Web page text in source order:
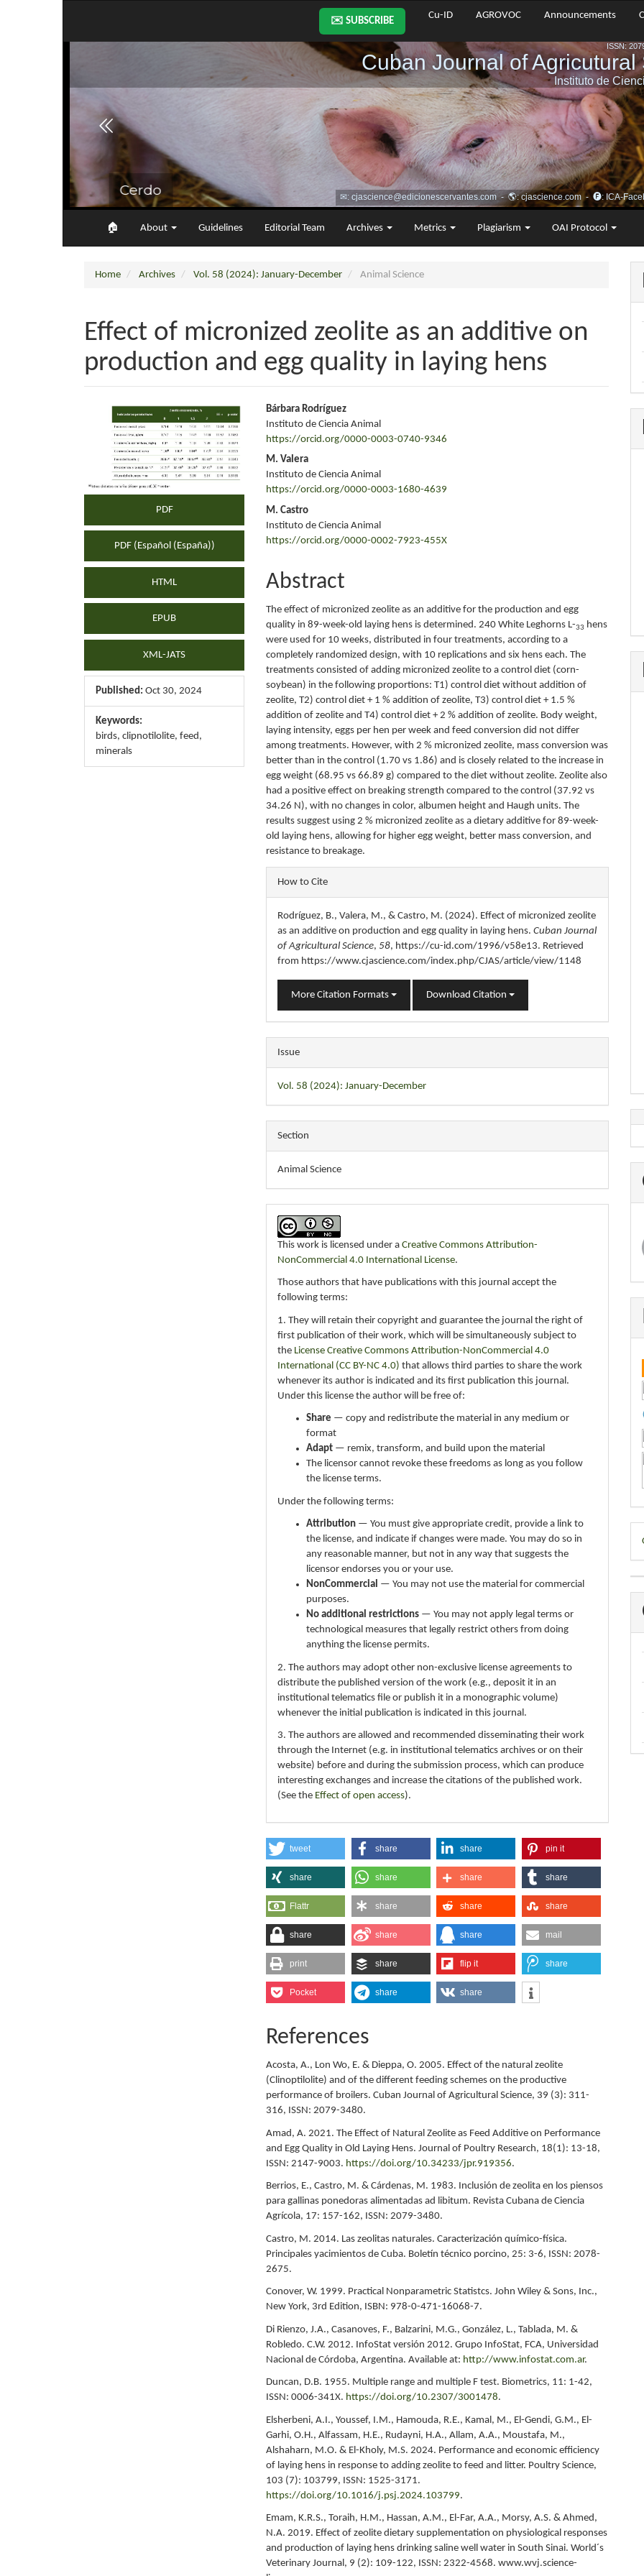
✉️ SUBSCRIBE
Cu-ID AGROVOC Announcements
🏠︎ About Guidelines Editorial Team Archives Metrics Plagiarism OAI Protocol
Home Archives Vol. 58 (2024): January-December Animal Science
Effect of micronized zeolite as an additive on
production and egg quality in laying hens
Article
Sidebar
PDF
PDF (Español (España))
HTML
EPUB
XML-JATS
Published: Oct 30, 2024
Keywords:
birds, clipnotilolite, feed,
minerals
Main
Article
Content
Bárbara Rodríguez
Instituto de Ciencia Animal
https://orcid.org/0000-0003-0740-9346
M. Valera
Instituto de Ciencia Animal
https://orcid.org/0000-0003-1680-4639
M. Castro
Instituto de Ciencia Animal
https://orcid.org/0000-0002-7923-455X
Abstract
The effect of micronized zeolite as an additive for the production and egg
quality in 89-week-old laying hens is determined. 240 White Leghorns L-33 hens
were used for 10 weeks, distributed in four treatments, according to a
completely randomized design, with 10 replications and six hens each. The
treatments consisted of adding micronized zeolite to a control diet (corn-
soybean) in the following proportions: T1) control diet without addition of
zeolite, T2) control diet + 1 % addition of zeolite, T3) control diet + 1.5 %
addition of zeolite and T4) control diet + 2 % addition of zeolite. Body weight,
laying intensity, eggs per hen per week and feed conversion did not differ
among treatments. However, with 2 % micronized zeolite, mass conversion was
better than in the control (1.70 vs 1.86) and is closely related to the increase in
egg weight (68.95 vs 66.89 g) compared to the diet without zeolite. Zeolite also
had a positive effect on breaking strength compared to the control (37.92 vs
34.26 N), with no changes in color, albumen height and Haugh units. The
results suggest using 2 % micronized zeolite as a dietary additive for 89-week-
old laying hens, allowing for higher egg weight, better mass conversion, and
resistance to breakage.
Article
Details
How to Cite
Rodríguez, B., Valera, M., & Castro, M. (2024). Effect of micronized zeolite
as an additive on production and egg quality in laying hens.Cuban Journal
of Agricultural Science, 58, https://cu-id.com/1996/v58e13. Retrieved
from https://www.cjascience.com/index.php/CJAS/article/view/1148
More Citation Formats Download Citation
Issue
Vol. 58 (2024): January-December
Section
Animal Science
This work is licensed under aCreative Commons Attribution-
NonCommercial 4.0 International License.
Those authors that have publications with this journal accept the
following terms:
1. They will retain their copyright and guarantee the journal the right of
first publication of their work, which will be simultaneously subject to
the License Creative Commons Attribution-NonCommercial 4.0
International (CC BY-NC 4.0) that allows third parties to share the work
whenever its author is indicated and its first publication this journal.
Under this license the author will be free of:
Share — copy and redistribute the material in any medium or
format
Adapt — remix, transform, and build upon the material
The licensor cannot revoke these freedoms as long as you follow
the license terms.
Under the following terms:
Attribution — You must give appropriate credit, provide a link to
the license, and indicate if changes were made. You may do so in
any reasonable manner, but not in any way that suggests the
licensor endorses you or your use.
NonCommercial — You may not use the material for commercial
purposes.
No additional restrictions — You may not apply legal terms or
technological measures that legally restrict others from doing
anything the license permits.
2. The authors may adopt other non-exclusive license agreements to
distribute the published version of the work (e.g., deposit it in an
institutional telematics file or publish it in a monographic volume)
whenever the initial publication is indicated in this journal.
3. The authors are allowed and recommended disseminating their work
through the Internet (e.g. in institutional telematics archives or on their
website) before and during the submission process, which can produce
interesting exchanges and increase the citations of the published work.
(See the Effect of open access).
tweet share share pin it
share share share share
Flattr share share share
share share share mail
print share flip it share
Pocket share share
References
Acosta, A., Lon Wo, E. & Dieppa, O. 2005. Effect of the natural zeolite
(Clinoptilolite) and of the different feeding schemes on the productive
performance of broilers. Cuban Journal of Agricultural Science, 39 (3): 311-
316, ISSN: 2079-3480.
Amad, A. 2021. The Effect of Natural Zeolite as Feed Additive on Performance
and Egg Quality in Old Laying Hens. Journal of Poultry Research, 18(1): 13-18,
ISSN: 2147-9003. https://doi.org/10.34233/jpr.919356.
Berrios, E., Castro, M. & Cárdenas, M. 1983. Inclusión de zeolita en los piensos
para gallinas ponedoras alimentadas ad libitum. Revista Cubana de Ciencia
Agrícola, 17: 157-162, ISSN: 2079-3480.
Castro, M. 2014. Las zeolitas naturales. Caracterización químico-física.
Principales yacimientos de Cuba. Boletín técnico porcino, 25: 3-6, ISSN: 2078-
2675.
Conover, W. 1999. Practical Nonparametric Statistcs. John Wiley & Sons, Inc.,
New York, 3rd Edition, ISBN: 978-0-471-16068-7.
Di Rienzo, J.A., Casanoves, F., Balzarini, M.G., González, L., Tablada, M. &
Robledo. C.W. 2012. InfoStat versión 2012. Grupo InfoStat, FCA, Universidad
Nacional de Córdoba, Argentina. Available at: http://www.infostat.com.ar.
Duncan, D.B. 1955. Multiple range and multiple F test. Biometrics, 11: 1-42,
ISSN: 0006-341X. https://doi.org/10.2307/3001478.
Elsherbeni, A.I., Youssef, I.M., Hamouda, R.E., Kamal, M., El-Gendi, G.M., El-
Garhi, O.H., Alfassam, H.E., Rudayni, H.A., Allam, A.A., Moustafa, M.,
Alshaharn, M.O. & El-Kholy, M.S. 2024. Performance and economic efficiency
of laying hens in response to adding zeolite to feed and litter. Poultry Science,
103 (7): 103799, ISSN: 1525-3171.
https://doi.org/10.1016/j.psj.2024.103799.
Emam, K.R.S., Toraih, H.M., Hassan, A.M., El-Far, A.A., Morsy, A.S. & Ahmed,
N.A. 2019. Effect of zeolite dietary supplementation on physiological responses
and production of laying hens drinking saline well water in South Sinai. World´s
Veterinary Journal, 9 (2): 109-122, ISSN: 2322-4568. www.wvj.science-